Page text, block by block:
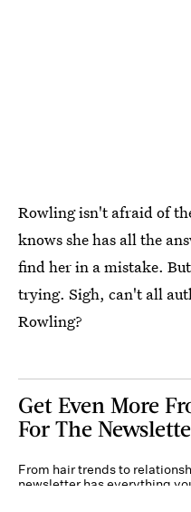
Rowling isn't afraid of
knows she has all the
find her in a mistake.
trying. Sigh, can't all
Rowling?
Get Even More
For The
From hair trends to
newsletter has everything